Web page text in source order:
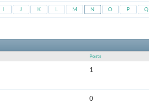
I J K L M N O P Q
Posts
1
0